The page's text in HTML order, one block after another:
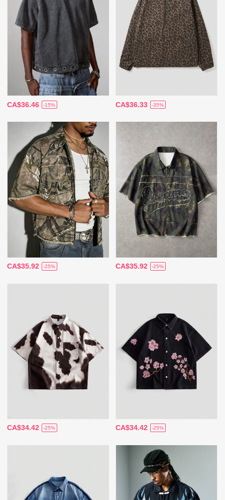
CA$36.46 -15% CA$36.33 -35%
CA$35.92 -25% CA$35.92 -25%
CA$34.42 -25% CA$34.42 -25%